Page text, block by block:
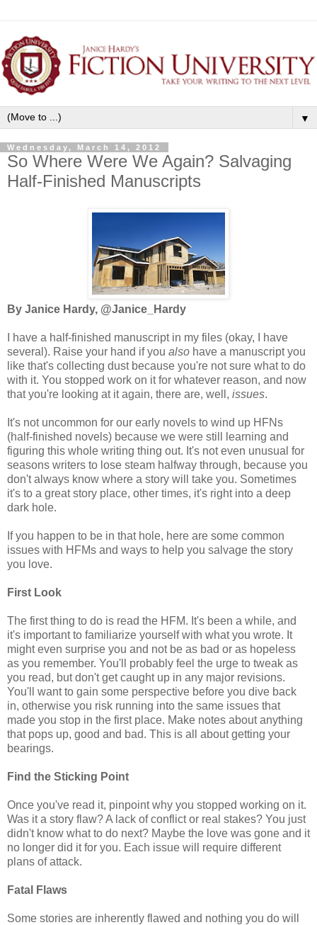
▼
Wednesday, March 14, 2012
So Where Were We Again? Salvaging
Half-Finished Manuscripts
By Janice Hardy, @Janice_Hardy
I have a half-finished manuscript in my files (okay, I have
several). Raise your hand if you also have a manuscript you
like that's collecting dust because you're not sure what to do
with it. You stopped work on it for whatever reason, and now
that you're looking at it again, there are, well, issues.
It's not uncommon for our early novels to wind up HFNs
(half-finished novels) because we were still learning and
figuring this whole writing thing out. It's not even unusual for
seasons writers to lose steam halfway through, because you
don't always know where a story will take you. Sometimes
it's to a great story place, other times, it's right into a deep
dark hole.
If you happen to be in that hole, here are some common
issues with HFMs and ways to help you salvage the story
you love.
First Look
The first thing to do is read the HFM. It's been a while, and
it's important to familiarize yourself with what you wrote. It
might even surprise you and not be as bad or as hopeless
as you remember. You'll probably feel the urge to tweak as
you read, but don't get caught up in any major revisions.
You'll want to gain some perspective before you dive back
in, otherwise you risk running into the same issues that
made you stop in the first place. Make notes about anything
that pops up, good and bad. This is all about getting your
bearings.
Find the Sticking Point
Once you've read it, pinpoint why you stopped working on it.
Was it a story flaw? A lack of conflict or real stakes? You just
didn't know what to do next? Maybe the love was gone and it
no longer did it for you. Each issue will require different
plans of attack.
Fatal Flaws
Some stories are inherently flawed and nothing you do will